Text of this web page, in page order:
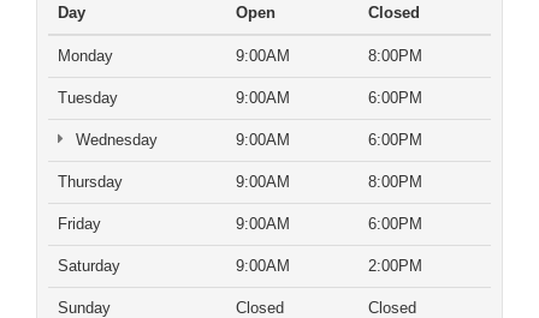
Day Open Closed
Monday 9:00AM 8:00PM
Tuesday 9:00AM 6:00PM
Wednesday 9:00AM 6:00PM
Thursday 9:00AM 8:00PM
Friday 9:00AM 6:00PM
Saturday 9:00AM 2:00PM
Sunday Closed Closed